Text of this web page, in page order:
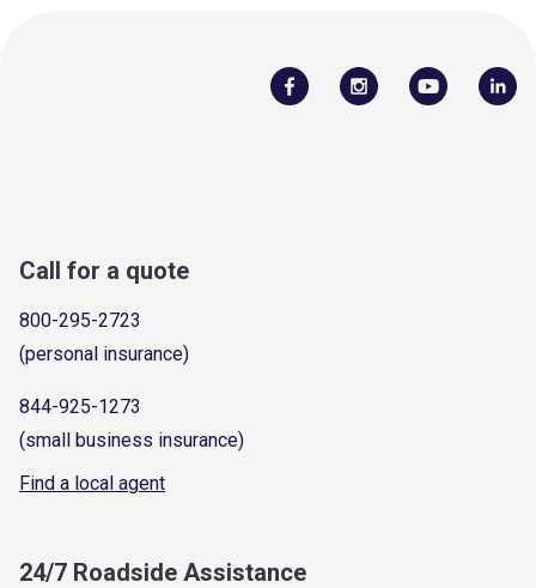
Call for a quote
800-295-2723
(personal insurance)
844-925-1273
(small business insurance)
Find a local agent
24/7 Roadside Assistance